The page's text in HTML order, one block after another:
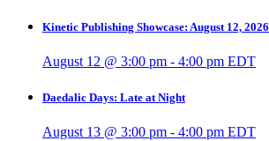
Kinetic Publishing Showcase: August 12, 2026
August 12 @ 3:00 pm - 4:00 pm EDT
Daedalic Days: Late at Night
August 13 @ 3:00 pm - 4:00 pm EDT